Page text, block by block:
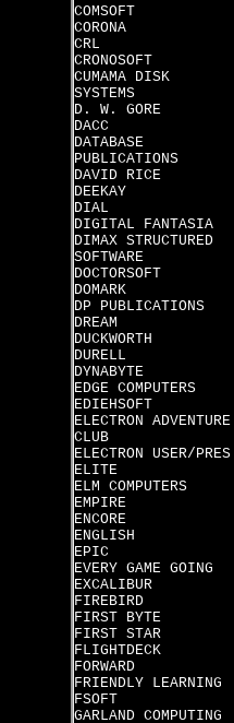
COMSOFT
CORONA
CRL
CRONOSOFT
CUMAMA DISK
SYSTEMS
D. W. GORE
DACC
DATABASE
PUBLICATIONS
DAVID RICE
DEEKAY
DIAL
DIGITAL FANTASIA
DIMAX STRUCTURED
SOFTWARE
DOCTORSOFT
DOMARK
DP PUBLICATIONS
DREAM
DUCKWORTH
DURELL
DYNABYTE
EDGE COMPUTERS
EDIEHSOFT
ELECTRON ADVENTURE
CLUB
ELECTRON USER/PRES
ELITE
ELM COMPUTERS
EMPIRE
ENCORE
ENGLISH
EPIC
EVERY GAME GOING
EXCALIBUR
FIREBIRD
FIRST BYTE
FIRST STAR
FLIGHTDECK
FORWARD
FRIENDLY LEARNING
FSOFT
GARLAND COMPUTING